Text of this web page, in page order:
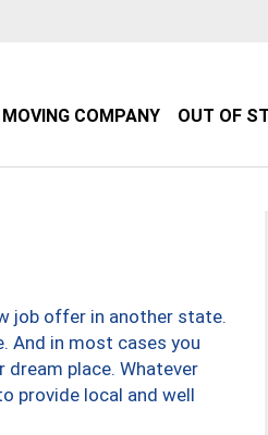
MOVING COMPANY OUT OF
job offer in another state.
And in most cases you
place. Whatever
provide local and well